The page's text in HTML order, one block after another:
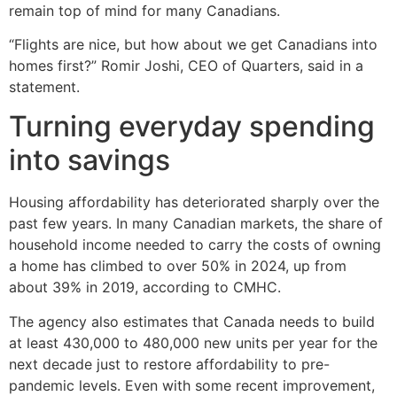
remain top of mind for many Canadians.
“Flights are nice, but how about we get Canadians into
homes first?” Romir Joshi, CEO of Quarters, said in a
statement.
Turning everyday spending
into savings
Housing affordability has deteriorated sharply over the
past few years. In many Canadian markets, the share of
household income needed to carry the costs of owning
a home has climbed to over 50% in 2024, up from
about 39% in 2019, according to CMHC.
The agency also estimates that Canada needs to build
at least 430,000 to 480,000 new units per year for the
next decade just to restore affordability to pre-
pandemic levels. Even with some recent improvement,